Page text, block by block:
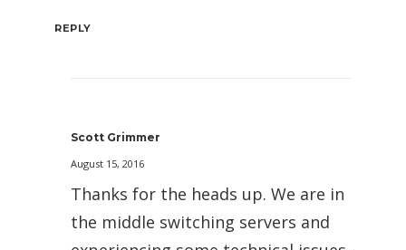
REPLY
Scott Grimmer
August 15, 2016
Thanks for the heads up. We are in
the middle switching servers and